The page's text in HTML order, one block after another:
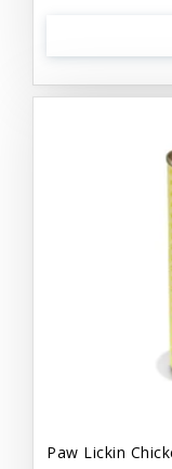
Paw Lickin